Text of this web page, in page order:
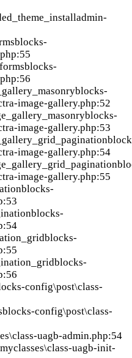
admin-
blocks-
blocks-
blocks-
image-gallery.php:52
blocks-
image-gallery.php:53
image-gallery.php:54
image-gallery.php:55
blocks-
blocks-
blocks-
blocks-
config\post\class-
blocks-config\post\class-
uagb-admin.php:54
classes\class-uagb-init-